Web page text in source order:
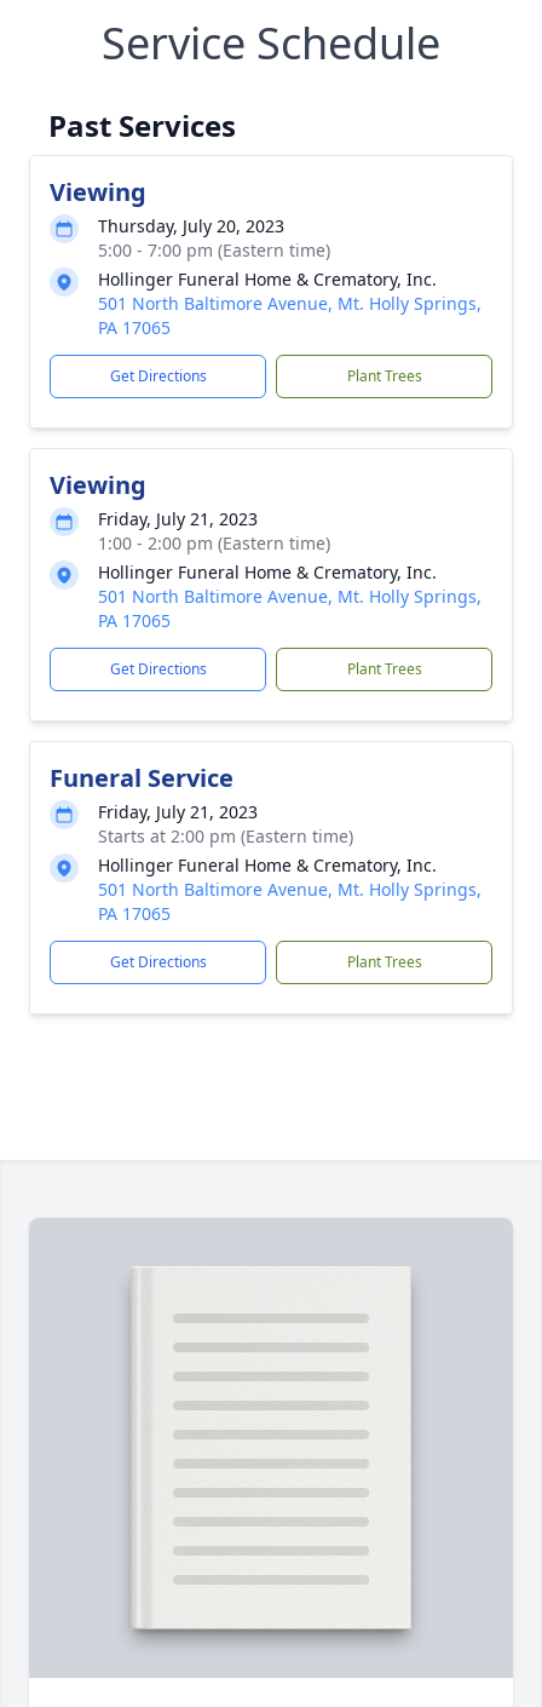
Service Schedule
Past Services
Viewing
Thursday, July 20, 2023
5:00 - 7:00 pm (Eastern time)
Hollinger Funeral Home & Crematory, Inc.
501 North Baltimore Avenue, Mt. Holly Springs,
PA 17065
Get Directions Plant Trees
Viewing
Friday, July 21, 2023
1:00 - 2:00 pm (Eastern time)
Hollinger Funeral Home & Crematory, Inc.
501 North Baltimore Avenue, Mt. Holly Springs,
PA 17065
Get Directions Plant Trees
Funeral Service
Friday, July 21, 2023
Starts at 2:00 pm (Eastern time)
Hollinger Funeral Home & Crematory, Inc.
501 North Baltimore Avenue, Mt. Holly Springs,
PA 17065
Get Directions Plant Trees